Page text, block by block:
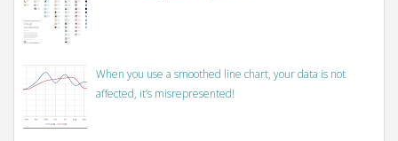
When you use a smoothed line chart, your data is not
affected, it’s misrepresented!